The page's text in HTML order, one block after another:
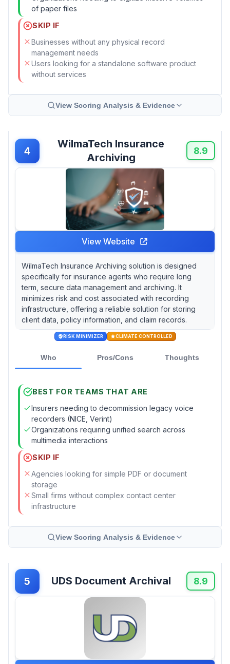
of paper files
SKIP IF
Businesses without any physical record
management needs
Users looking for a standalone software product
without services
View Scoring Analysis & Evidence
4
WilmaTech Insurance
Archiving
8.9
View Website
WilmaTech Insurance Archiving solution is designed
specifically for insurance agents who require long
term, secure data management and archiving. It
minimizes risk and cost associated with recording
infrastructure, offering a reliable solution for storing
client data, policy information, and claim records.
RISK MINIMIZER CLIMATE CONTROLLED
Who Pros/Cons Thoughts
BEST FOR TEAMS THAT ARE
Insurers needing to decommission legacy voice
recorders (NICE, Verint)
Organizations requiring unified search across
multimedia interactions
SKIP IF
Agencies looking for simple PDF or document
storage
Small firms without complex contact center
infrastructure
View Scoring Analysis & Evidence
5 UDS Document Archival 8.9